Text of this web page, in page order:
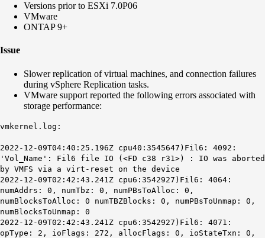
Versions prior to ESXi 7.0P06
VMware
ONTAP 9+
Issue
Slower replication of virtual machines, and connection failures
during vSphere Replication tasks.
VMware support reported the following errors associated with
storage performance:
vmkernel.log:
2022-12-09T04:40:25.196Z cpu40:3545647)Fil6: 4092:
'Vol_Name': Fil6 file IO (<FD c38 r31>) : IO was aborted
by VMFS via a virt-reset on the device
2022-12-09T02:42:43.241Z cpu6:3542927)Fil6: 4064:
numAddrs: 0, numTbz: 0, numPBsToAlloc: 0,
numBlocksToAlloc: 0 numTBZBlocks: 0, numPBsToUnmap: 0,
numBlocksToUnmap: 0
2022-12-09T02:42:43.241Z cpu6:3542927)Fil6: 4071:
opType: 2, ioFlags: 272, allocFlags: 0, ioStateTxn: 0,